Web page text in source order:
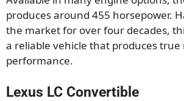
produces around 455 horsepower.
the market for over four decades,
a reliable vehicle that produces true
performance.
Lexus LC Convertible